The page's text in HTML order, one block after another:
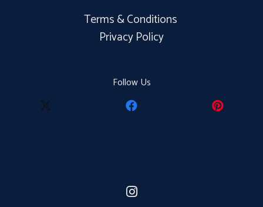
Terms & Conditions
Privacy Policy
Follow Us